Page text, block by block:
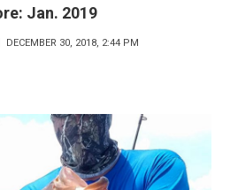
Jan. 2019
DECEMBER 30, 2018, 2:44 PM